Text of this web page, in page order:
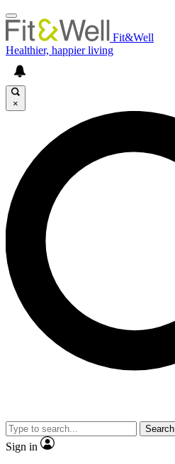
Fit&Well
Healthier, happier living
×
Search
Sign in